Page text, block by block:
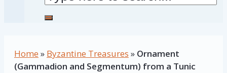
Home » Byzantine Treasures » Ornament
(Gammadion and Segmentum) from a Tunic